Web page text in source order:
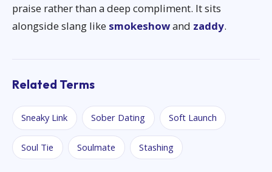
praise rather than a deep compliment. It sits
alongside slang like smokeshowand zaddy.
Related Terms
Sneaky Link Sober Dating Soft Launch
Soul Tie Soulmate Stashing